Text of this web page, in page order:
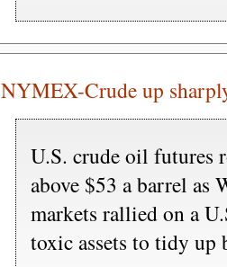
NYMEX-Crude up
U.S. crude oil futures
above $53 a barrel as
markets rallied on a
toxic assets to tidy up